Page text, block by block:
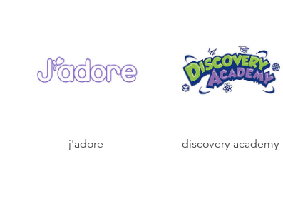
j'adore discovery academy